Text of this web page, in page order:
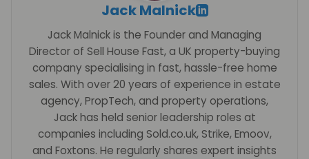
Jack Malnick
Jack Malnick is the Founder and Managing
Director of Sell House Fast, a UK property-buying
company specialising in fast, hassle-free home
sales. With over 20 years of experience in estate
agency, PropTech, and property operations,
Jack has held senior leadership roles at
companies including Sold.co.uk, Strike, Emoov,
and Foxtons. He regularly shares expert insights